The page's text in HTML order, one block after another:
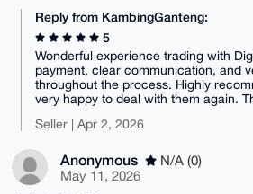
Reply from KambingGanteng:
5
Wonderful experience trading with
payment, clear communication, and
throughout the process. Highly
very happy to deal with them again.
Seller | Apr 2, 2026
Anonymous
N/A (0)
May 11, 2026